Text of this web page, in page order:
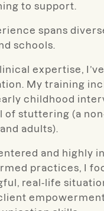
to support.
spans
schools.
expertise,
My training
childhood
of stuttering (a
adults).
and highly
practices, I
real-life